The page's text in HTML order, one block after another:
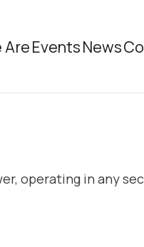
AreEventsNews
operating in any